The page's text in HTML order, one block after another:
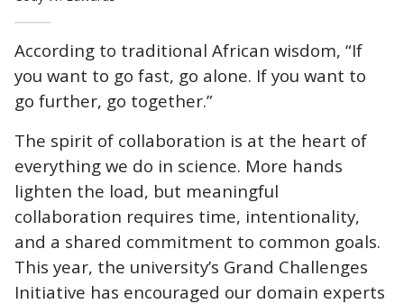
According to traditional African wisdom, “If
you want to go fast, go alone. If you want to
go further, go together.”
The spirit of collaboration is at the heart of
everything we do in science. More hands
lighten the load, but meaningful
collaboration requires time, intentionality,
and a shared commitment to common goals.
This year, the university’s Grand Challenges
Initiative has encouraged our domain experts